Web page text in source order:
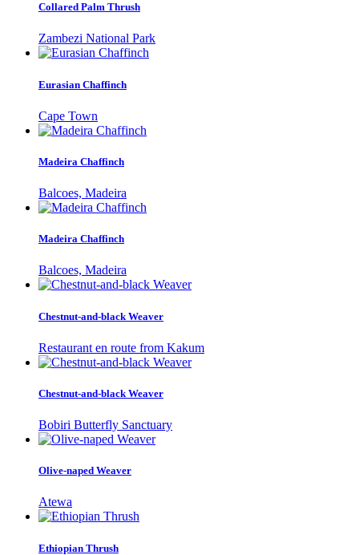
Collared Palm Thrush
Zambezi National Park
Eurasian Chaffinch
Cape Town
Madeira Chaffinch
Balcoes, Madeira
Madeira Chaffinch
Balcoes, Madeira
Chestnut-and-black Weaver
Restaurant en route from Kakum
Chestnut-and-black Weaver
Bobiri Butterfly Sanctuary
Olive-naped Weaver
Atewa
Ethiopian Thrush